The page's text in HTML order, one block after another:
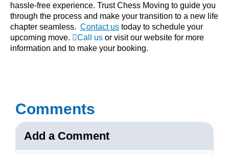
hassle-free experience. Trust Chess Moving to guide you
through the process and make your transition to a new life
chapter seamless. Contact us today to schedule your
upcoming move.
Call us or visit our website for more
information and to make your booking.
Comments
Add a Comment